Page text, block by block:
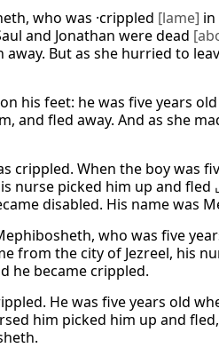
who was ·crippled [lame] in
and Jonathan were dead
But as she hurried to
his feet: he was five years
and fled away. And as she
crippled. When the boy was
nurse picked him up and fled
disabled. His name was
who was five
from the city of Jezreel, his
he became crippled.
He was five years old
him picked him up and